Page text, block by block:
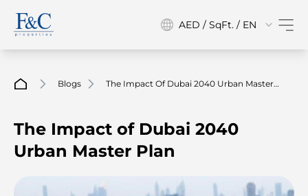
AED / SqFt. / EN
Blogs
The Impact Of Dubai 2040 Urban Master
The Impact of Dubai 2040
Urban Master Plan